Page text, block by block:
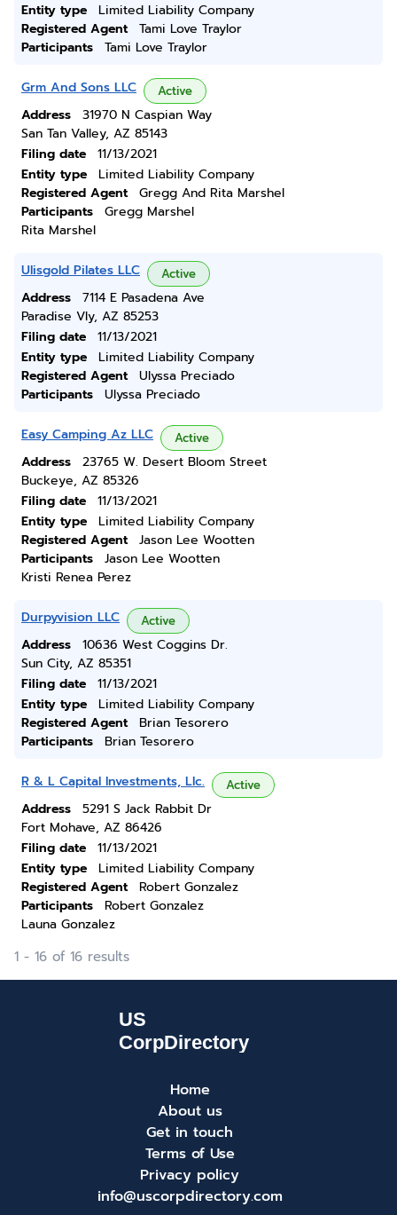
Entity type
Limited Liability Company
Registered Agent
Tami Love Traylor
Participants
Tami Love Traylor
Grm And Sons LLC Active
Address
31970 N Caspian Way
San Tan Valley, AZ 85143
Filing date
11/13/2021
Entity type
Limited Liability Company
Registered Agent
Gregg And Rita Marshel
Participants
Gregg Marshel
Rita Marshel
Ulisgold Pilates LLC Active
Address
7114 E Pasadena Ave
Paradise Vly, AZ 85253
Filing date
11/13/2021
Entity type
Limited Liability Company
Registered Agent
Ulyssa Preciado
Participants
Ulyssa Preciado
Easy Camping Az LLC Active
Address
23765 W. Desert Bloom Street
Buckeye, AZ 85326
Filing date
11/13/2021
Entity type
Limited Liability Company
Registered Agent
Jason Lee Wootten
Participants
Jason Lee Wootten
Kristi Renea Perez
Durpyvision LLC Active
Address
10636 West Coggins Dr.
Sun City, AZ 85351
Filing date
11/13/2021
Entity type
Limited Liability Company
Registered Agent
Brian Tesorero
Participants
Brian Tesorero
R & L Capital Investments, Llc. Active
Address
5291 S Jack Rabbit Dr
Fort Mohave, AZ 86426
Filing date
11/13/2021
Entity type
Limited Liability Company
Registered Agent
Robert Gonzalez
Participants
Robert Gonzalez
Launa Gonzalez
1 - 16 of 16 results
Home
About us
Get in touch
Terms of Use
Privacy policy
info@uscorpdirectory.com